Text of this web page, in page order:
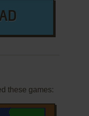
these games: